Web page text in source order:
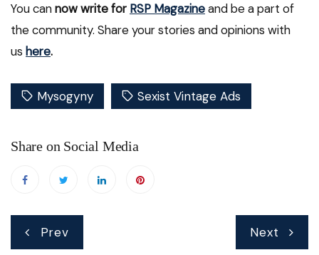
You cannow write for RSP Magazineand be a part of
the community. Share your stories and opinions with
us here.
Mysogyny Sexist Vintage Ads
Share on Social Media
Post
navigation
Prev Next